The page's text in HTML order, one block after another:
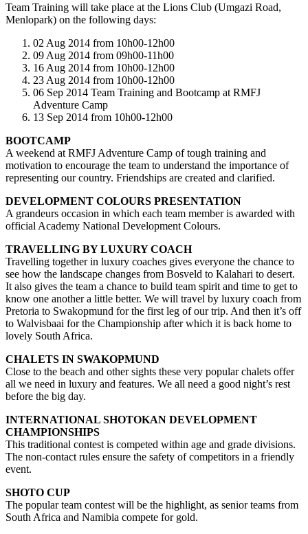
Team Training will take place at the Lions Club (Umgazi Road,
Menlopark) on the following days:
02 Aug 2014 from 10h00-12h00
09 Aug 2014 from 09h00-11h00
16 Aug 2014 from 10h00-12h00
23 Aug 2014 from 10h00-12h00
06 Sep 2014 Team Training and Bootcamp at RMFJ
Adventure Camp
13 Sep 2014 from 10h00-12h00
BOOTCAMP
A weekend at RMFJ Adventure Camp of tough training and
motivation to encourage the team to understand the importance of
representing our country. Friendships are created and clarified.
DEVELOPMENT COLOURS PRESENTATION
A grandeurs occasion in which each team member is awarded with
official Academy National Development Colours.
TRAVELLING BY LUXURY COACH
Travelling together in luxury coaches gives everyone the chance to
see how the landscape changes from Bosveld to Kalahari to desert.
It also gives the team a chance to build team spirit and time to get to
know one another a little better. We will travel by luxury coach from
Pretoria to Swakopmund for the first leg of our trip. And then it’s off
to Walvisbaai for the Championship after which it is back home to
lovely South Africa.
CHALETS IN SWAKOPMUND
Close to the beach and other sights these very popular chalets offer
all we need in luxury and features. We all need a good night’s rest
before the big day.
INTERNATIONAL SHOTOKAN DEVELOPMENT
CHAMPIONSHIPS
This traditional contest is competed within age and grade divisions.
The non-contact rules ensure the safety of competitors in a friendly
event.
SHOTO CUP
The popular team contest will be the highlight, as senior teams from
South Africa and Namibia compete for gold.